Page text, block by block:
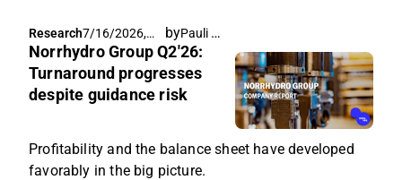
Research7/16/2026,
6:20 AM
by Pauli Lohi
Norrhydro Group Q2'26:
Turnaround progresses
despite guidance risk
Profitability and the balance sheet have developed
favorably in the big picture.